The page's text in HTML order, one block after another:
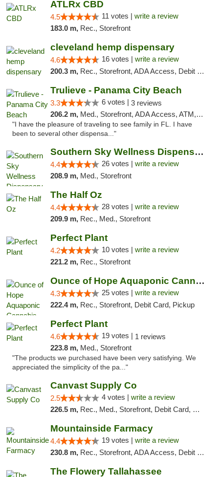
ATLRx CBD
4.5 11 votes | write a review
183.0 m, Rec., Storefront
cleveland hemp dispensary
4.6 16 votes | write a review
200.3 m, Rec., Storefront, ADA Access, Debit Card, Pickup
Trulieve - Panama City Beach
3.3 6 votes | 3 reviews
206.2 m, Med., Storefront, ADA Access, ATM, Debit Card, Delivery, Pickup
"I have the pleasure of traveling to see family in FL. I have
been to several other dispensa..."
Southern Sky Wellness Dispensary Gulfport
4.4 26 votes | write a review
208.9 m, Med., Storefront
The Half Oz
4.4 28 votes | write a review
209.9 m, Rec., Med., Storefront
Perfect Plant
4.2 10 votes | write a review
221.2 m, Rec., Storefront
Ounce of Hope Aquaponic Cannabis Co.
4.3 25 votes | write a review
222.4 m, Rec., Storefront, Debit Card, Pickup
Perfect Plant
4.6 19 votes | 1 reviews
223.8 m, Med., Storefront
"The products we purchased have been very satisfying. We
appreciated the simplicity of the pa..."
Canvast Supply Co
2.5 4 votes | write a review
226.5 m, Rec., Med., Storefront, Debit Card, Delivery, Pickup
Mountainside Farmacy
4.4 19 votes | write a review
230.8 m, Rec., Storefront, ADA Access, Debit Card
The Flowery Tallahassee